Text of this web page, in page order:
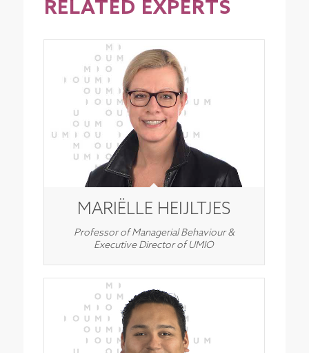
RELATED EXPERTS
MARIËLLE HEIJLTJES
Professor of Managerial Behaviour &
Executive Director of UMIO